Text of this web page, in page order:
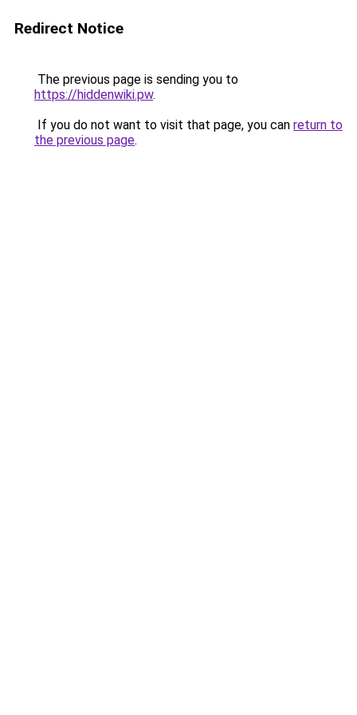
Redirect Notice
The previous page is sending you to
https://hiddenwiki.pw.
If you do not want to visit that page, you can return to
the previous page.